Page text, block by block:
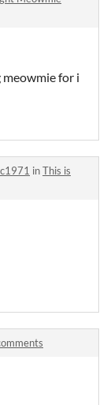
for i
inThis is